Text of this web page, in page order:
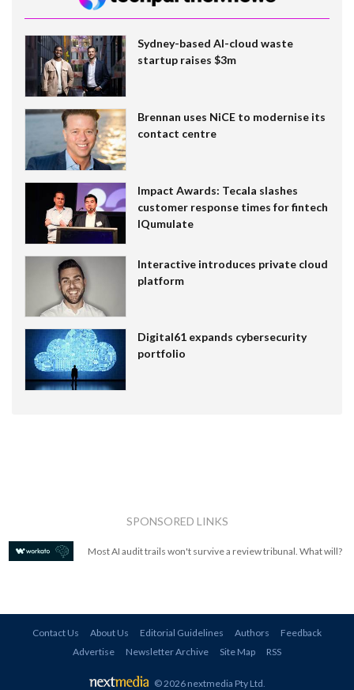
Sydney-based AI-cloud waste
startup raises $3m
Brennan uses NiCE to modernise its
contact centre
Impact Awards: Tecala slashes
customer response times for fintech
IQumulate
Interactive introduces private cloud
platform
Digital61 expands cybersecurity
portfolio
SPONSORED LINKS
Most AI audit trails won't survive a review tribunal. What will?
Contact Us About Us Editorial Guidelines Authors
Feedback
Advertise
Newsletter Archive Site Map RSS
© 2026 nextmedia Pty Ltd.